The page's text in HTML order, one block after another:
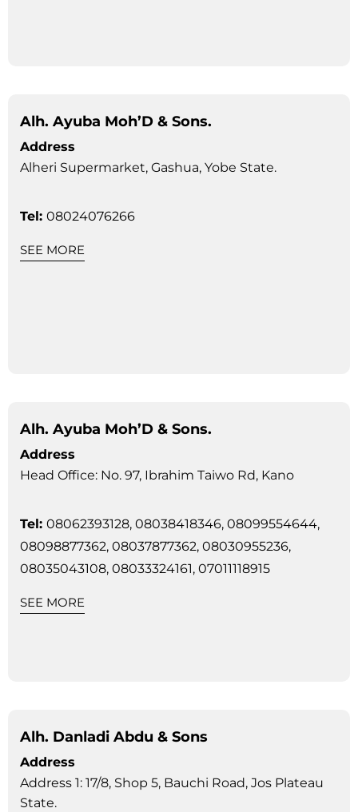
Alh. Ayuba Moh’D & Sons.
Address
Alheri Supermarket, Gashua, Yobe State.
Tel: 08024076266
SEE MORE
Alh. Ayuba Moh’D & Sons.
Address
Head Office: No. 97, Ibrahim Taiwo Rd, Kano
Tel: 08062393128, 08038418346, 08099554644,
08098877362, 08037877362, 08030955236,
08035043108, 08033324161, 07011118915
SEE MORE
Alh. Danladi Abdu & Sons
Address
Address 1: 17/8, Shop 5, Bauchi Road, Jos Plateau
State.